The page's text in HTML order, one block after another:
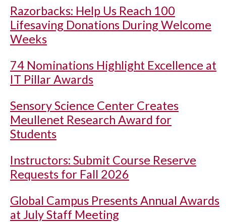
Razorbacks: Help Us Reach 100
Lifesaving Donations During Welcome
Weeks
74 Nominations Highlight Excellence at
IT Pillar Awards
Sensory Science Center Creates
Meullenet Research Award for
Students
Instructors: Submit Course Reserve
Requests for Fall 2026
Global Campus Presents Annual Awards
at July Staff Meeting